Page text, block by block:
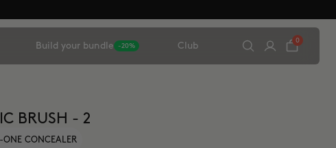
Build your bundle -20% Club
0
BRUSH - 2
CONCEALER